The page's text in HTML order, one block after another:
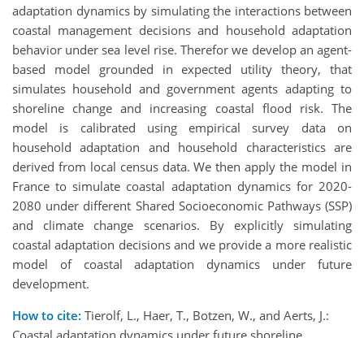
adaptation dynamics by simulating the interactions between
coastal management decisions and household adaptation
behavior under sea level rise. Therefor we develop an agent-
based model grounded in expected utility theory, that
simulates household and government agents adapting to
shoreline change and increasing coastal flood risk. The
model is calibrated using empirical survey data on
household adaptation and household characteristics are
derived from local census data. We then apply the model in
France to simulate coastal adaptation dynamics for 2020-
2080 under different Shared Socioeconomic Pathways (SSP)
and climate change scenarios. By explicitly simulating
coastal adaptation decisions and we provide a more realistic
model of coastal adaptation dynamics under future
development.
How to cite: Tierolf, L., Haer, T., Botzen, W., and Aerts, J.:
Coastal adaptation dynamics under future shoreline